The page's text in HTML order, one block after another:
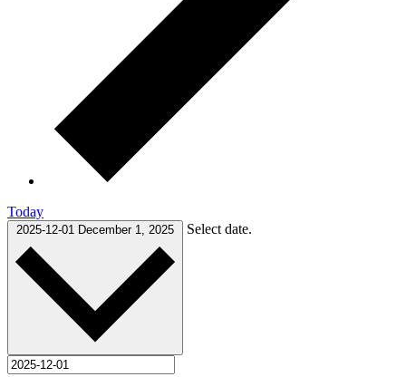
Today
2025-12-01 December 1, 2025 Select date.